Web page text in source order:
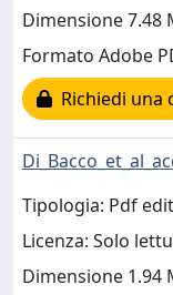
Dimensione 7.48
Formato Adobe
Richiedi una
Tipologia: Pdf
Licenza: Solo
Dimensione 1.94